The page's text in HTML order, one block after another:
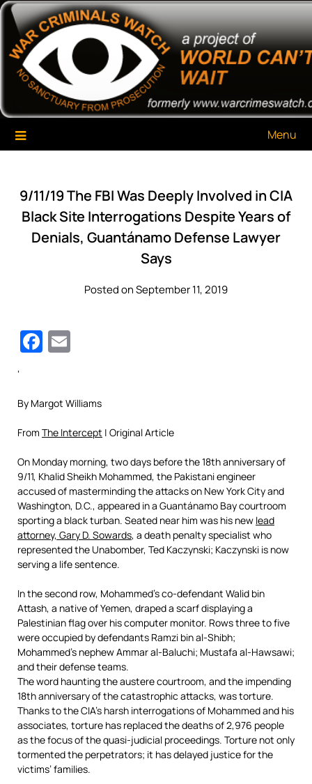
Skip
content
War Criminals Watch
A Project of The World Can't Wait
Menu
9/11/19 The FBI Was Deeply Involved in CIA
Black Site Interrogations Despite Years of
Denials, Guantánamo Defense Lawyer
Says
Posted on September 11, 2019
Facebook
‘
By Margot Williams
From The Intercept | Original Article
On Monday morning, two days before the 18th anniversary of
9/11, Khalid Sheikh Mohammed, the Pakistani engineer
accused of masterminding the attacks on New York City and
Washington, D.C., appeared in a Guantánamo Bay courtroom
sporting a black turban. Seated near him was his new lead
attorney, Gary D. Sowards, a death penalty specialist who
represented the Unabomber, Ted Kaczynski; Kaczynski is now
serving a life sentence.
In the second row, Mohammed’s co-defendant Walid bin
Attash, a native of Yemen, draped a scarf displaying a
Palestinian flag over his computer monitor. Rows three to five
were occupied by defendants Ramzi bin al-Shibh;
Mohammed’s nephew Ammar al-Baluchi; Mustafa al-Hawsawi;
and their defense teams.
The word haunting the austere courtroom, and the impending
18th anniversary of the catastrophic attacks, was torture.
Thanks to the CIA’s harsh interrogations of Mohammed and his
associates, torture has replaced the deaths of 2,976 people
as the focus of the quasi-judicial proceedings. Torture not only
tormented the perpetrators; it has delayed justice for the
victims’ families.